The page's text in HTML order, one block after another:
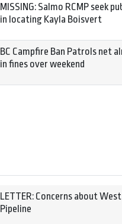
MISSING: Salmo RCMP seek
in locating Kayla Boisvert
BC Campfire Ban Patrols net
in fines over weekend
LETTER: Concerns about
Pipeline